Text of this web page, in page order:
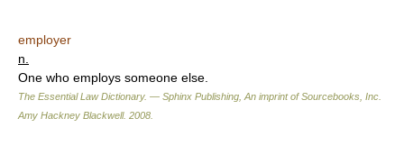
employer
n.
One who employs someone else.
The Essential Law Dictionary. — Sphinx Publishing, An imprint of Sourcebooks, Inc.
Amy Hackney Blackwell. 2008